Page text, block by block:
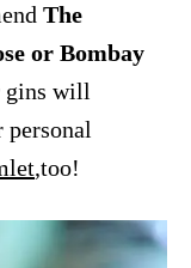
The
or Bombay
gins will
,too!